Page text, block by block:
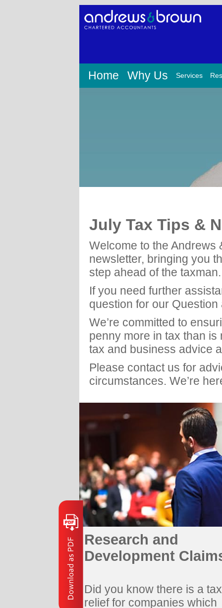
Home Why Us Services
July Tax Tips &
Welcome to the Andrews
newsletter, bringing you
step ahead of the taxman.
If you need further
question for our
We’re committed to
penny more in tax than
tax and business advice
Please contact us for
circumstances. We’re
Research and
Development
Did you know there is a tax
relief for companies which